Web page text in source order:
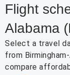
Flight
Alabama
Select a travel
from
compare